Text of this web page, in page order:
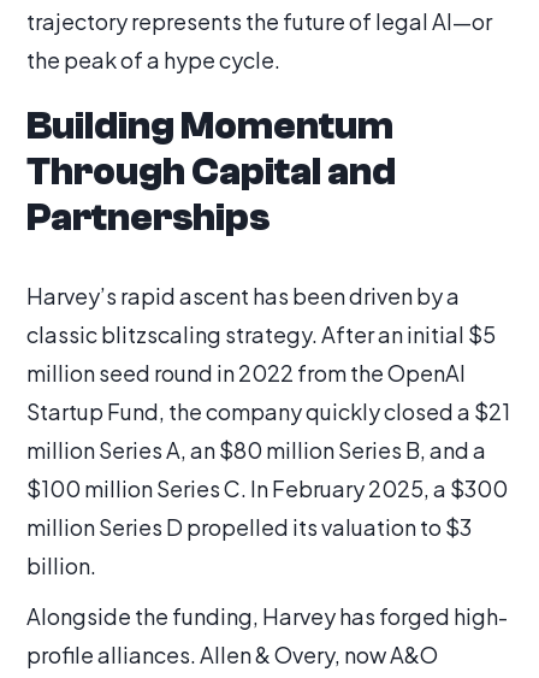
trajectory represents the future of legal AI—or
the peak of a hype cycle.
Building Momentum
Through Capital and
Partnerships
Harvey’s rapid ascent has been driven by a
classic blitzscaling strategy. After an initial $5
million seed round in 2022 from the OpenAI
Startup Fund, the company quickly closed a $21
million Series A, an $80 million Series B, and a
$100 million Series C. In February 2025, a $300
million Series D propelled its valuation to $3
billion.
Alongside the funding, Harvey has forged high-
profile alliances. Allen & Overy, now A&O